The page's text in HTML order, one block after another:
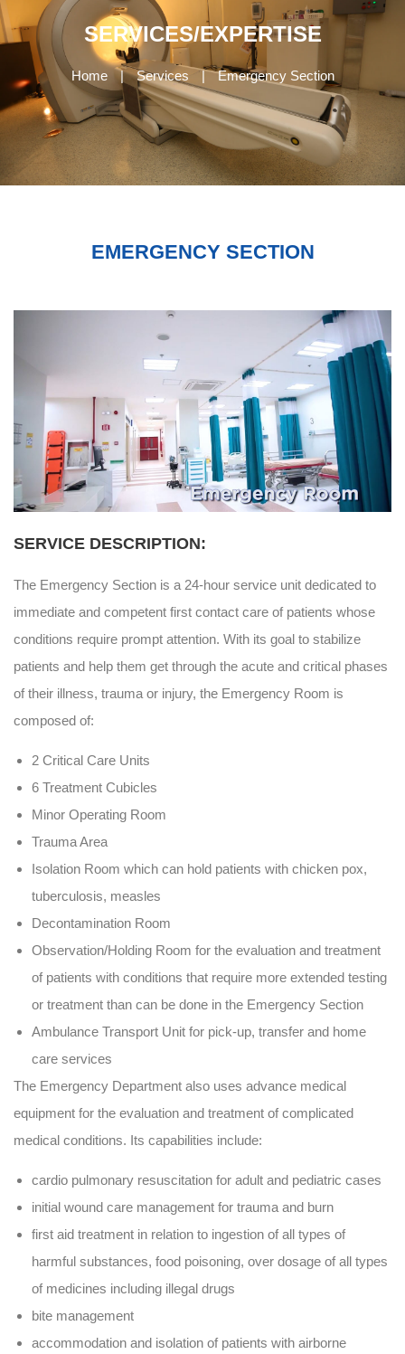
SERVICES/EXPERTISE
Home | Services | Emergency Section
EMERGENCY SECTION
SERVICE DESCRIPTION:
The Emergency Section is a 24-hour service unit dedicated to
immediate and competent first contact care of patients whose
conditions require prompt attention. With its goal to stabilize
patients and help them get through the acute and critical phases
of their illness, trauma or injury, the Emergency Room is
composed of:
2 Critical Care Units
6 Treatment Cubicles
Minor Operating Room
Trauma Area
Isolation Room which can hold patients with chicken pox,
tuberculosis, measles
Decontamination Room
Observation/Holding Room for the evaluation and treatment
of patients with conditions that require more extended testing
or treatment than can be done in the Emergency Section
Ambulance Transport Unit for pick-up, transfer and home
care services
The Emergency Department also uses advance medical
equipment for the evaluation and treatment of complicated
medical conditions. Its capabilities include:
cardio pulmonary resuscitation for adult and pediatric cases
initial wound care management for trauma and burn
first aid treatment in relation to ingestion of all types of
harmful substances, food poisoning, over dosage of all types
of medicines including illegal drugs
bite management
accommodation and isolation of patients with airborne